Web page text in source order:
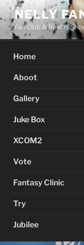
Skip
to
content
NELLY
Fan Club & Reality
Home
Aboot
Gallery
Juke Box
XCOM2
Vote
Fantasy Clinic
Try
Jubilee